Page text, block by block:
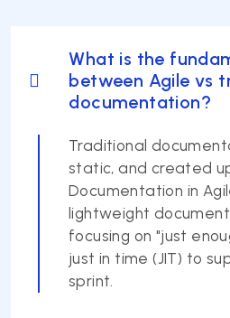
What is the
between Agile vs
documentation?
Traditional
static, and created
Documentation in
lightweight
focusing on "just
just in time (JIT) to
sprint.